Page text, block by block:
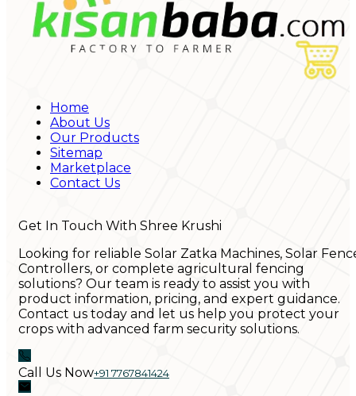
Home
About Us
Our Products
Sitemap
Marketplace
Contact Us
Get In Touch With Shree Krushi
Looking for reliable Solar Zatka Machines, Solar
Controllers, or complete agricultural fencing
solutions? Our team is ready to assist you with
product information, pricing, and expert guidance.
Contact us today and let us help you protect your
crops with advanced farm security solutions.
Call Us Now+91 7767841424